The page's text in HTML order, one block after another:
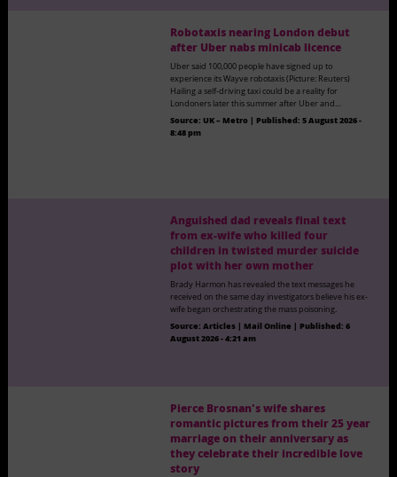
Robotaxis nearing London debut
after Uber nabs minicab licence
Uber said 100,000 people have signed up to
experience its Wayve robotaxis (Picture: Reuters)
Hailing a self-driving taxi could be a reality for
Londoners later this summer after Uber and…
Source:UK – Metro |Published:5 August 2026 -
8:48 pm
Anguished dad reveals final text
from ex-wife who killed four
children in twisted murder suicide
plot with her own mother
Brady Harmon has revealed the text messages he
received on the same day investigators believe his ex-
wife began orchestrating the mass poisoning.
Source:Articles | Mail Online | Published:6
August 2026 - 4:21 am
Pierce Brosnan's wife shares
romantic pictures from their 25 year
marriage on their anniversary as
they celebrate their incredible love
story